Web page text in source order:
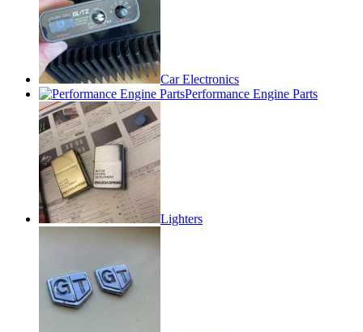
Car Electronics
Performance Engine Parts
Lighters